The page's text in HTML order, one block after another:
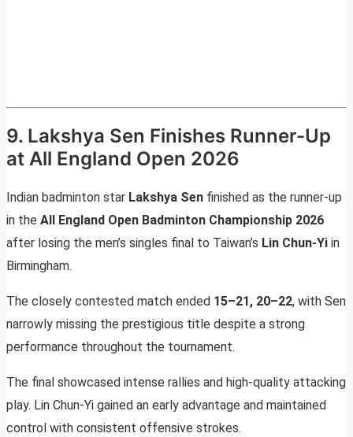
9. Lakshya Sen Finishes Runner-Up
at All England Open 2026
Indian badminton star Lakshya Sen finished as the runner-up
in the All England Open Badminton Championship 2026
after losing the men’s singles final to Taiwan’s Lin Chun-Yi in
Birmingham.
The closely contested match ended 15–21, 20–22, with Sen
narrowly missing the prestigious title despite a strong
performance throughout the tournament.
The final showcased intense rallies and high-quality attacking
play. Lin Chun-Yi gained an early advantage and maintained
control with consistent offensive strokes.